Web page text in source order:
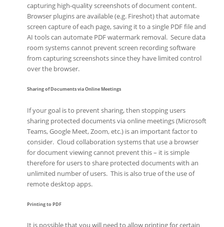
capturing high-quality screenshots of document content.
Browser plugins are available (e.g. Fireshot) that automate
screen capture of each page, saving it to a single PDF file and
AI tools can automate PDF watermark removal. Secure data
room systems cannot prevent screen recording software
from capturing screenshots since they have limited control
over the browser.
Sharing of Documents via Online Meetings
If your goal is to prevent sharing, then stopping users
sharing protected documents via online meetings (Microsoft
Teams, Google Meet, Zoom, etc.) is an important factor to
consider. Cloud collaboration systems that use a browser
for document viewing cannot prevent this – it is simple
therefore for users to share protected documents with an
unlimited number of users. This is also true of the use of
remote desktop apps.
Printing to PDF
It is possible that you will need to allow printing for certain